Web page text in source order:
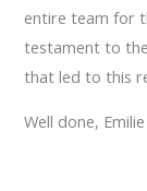
entire team for
testament to
that led to this
Well done,